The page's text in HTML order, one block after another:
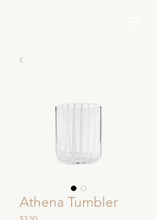
Athena Tumbler